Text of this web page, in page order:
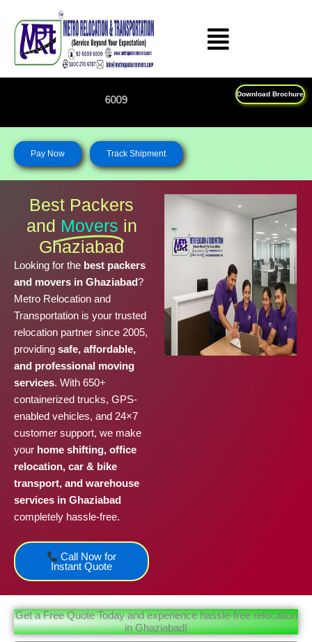
content
Download Brochure
Feel Free To Call Us on :
Pay Now Track Shipment
Best Packers
and Movers in
Ghaziabad
Looking for the best packers
and movers in Ghaziabad?
Metro Relocation and
Transportation is your trusted
relocation partner since 2005,
providing safe, affordable,
and professional moving
services. With 650+
containerized trucks, GPS-
enabled vehicles, and 24×7
customer support, we make
your home shifting, office
relocation, car & bike
transport, and warehouse
services in Ghaziabad
completely hassle-free.
Call Now for
Instant Quote
Get a Free Quote Today and experience hassle-free relocation
in Ghaziabad!